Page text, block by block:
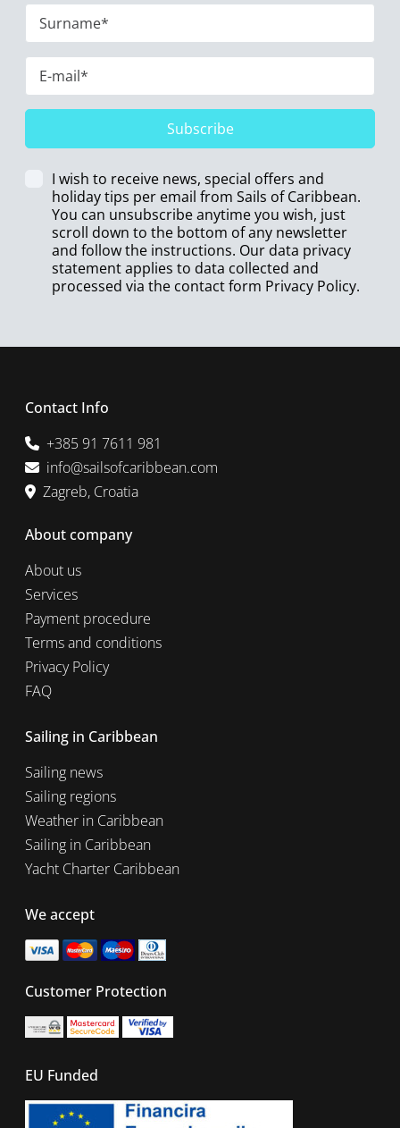
Subscribe
I wish to receive news, special offers and
holiday tips per email from Sails of Caribbean.
You can unsubscribe anytime you wish, just
scroll down to the bottom of any newsletter
and follow the instructions. Our data privacy
statement applies to data collected and
processed via the contact form Privacy Policy.
Contact Info
+385 91 7611 981
info@sailsofcaribbean.com
Zagreb, Croatia
About company
About us
Services
Payment procedure
Terms and conditions
Privacy Policy
FAQ
Sailing in Caribbean
Sailing news
Sailing regions
Weather in Caribbean
Sailing in Caribbean
Yacht Charter Caribbean
We accept
Customer Protection
EU Funded